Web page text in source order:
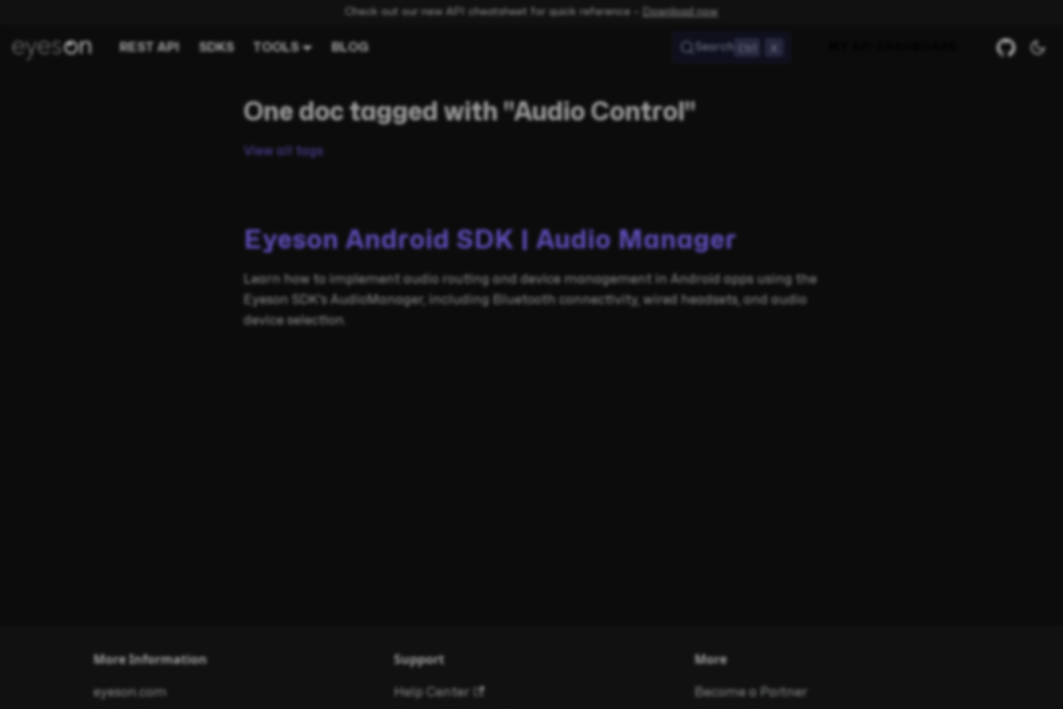
Check out our new API cheatsheet for quick reference – Download now
REST API SDKS TOOLS BLOG Search Ctrl K
One doc tagged with "Audio Control"
View all tags
Eyeson Android SDK | Audio Manager
Learn how to implement audio routing and device management in Android apps using the
Eyeson SDK's AudioManager, including Bluetooth connectivity, wired headsets, and audio
device selection.
More Information
eyeson.com
Support
Help Center
More
Become a Partner